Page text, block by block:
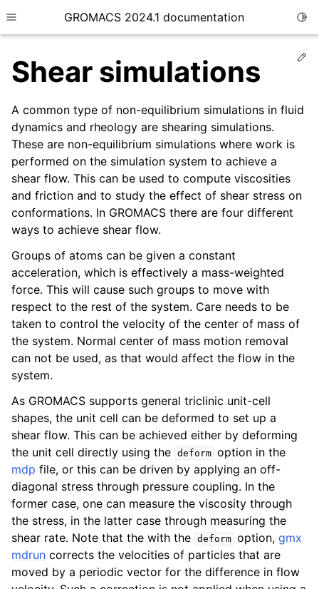
Toggle site navigation sidebar
GROMACS 2024.1 documentation
child pages in navigation
child pages in navigation
child pages in navigation
child pages in navigation
child pages in navigation
child pages in navigation
child pages in navigation
child pages in navigation
Shear simulations
A common type of non-equilibrium simulations in fluid
dynamics and rheology are shearing simulations.
These are non-equilibrium simulations where work is
performed on the simulation system to achieve a
shear flow. This can be used to compute viscosities
and friction and to study the effect of shear stress on
conformations. In GROMACS there are four different
ways to achieve shear flow.
Groups of atoms can be given a constant
acceleration, which is effectively a mass-weighted
force. This will cause such groups to move with
respect to the rest of the system. Care needs to be
taken to control the velocity of the center of mass of
the system. Normal center of mass motion removal
can not be used, as that would affect the flow in the
system.
As GROMACS supports general triclinic unit-cell
shapes, the unit cell can be deformed to set up a
shear flow. This can be achieved either by deforming
the unit cell directly using the deform option in the
mdp file, or this can be driven by applying an off-
diagonal stress through pressure coupling. In the
former case, one can measure the viscosity through
the stress, in the latter case through measuring the
shear rate. Note that the with the deform option,gmx
mdrun corrects the velocities of particles that are
moved by a periodic vector for the difference in flow